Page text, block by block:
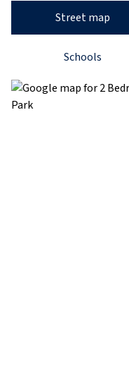
Street map
Schools